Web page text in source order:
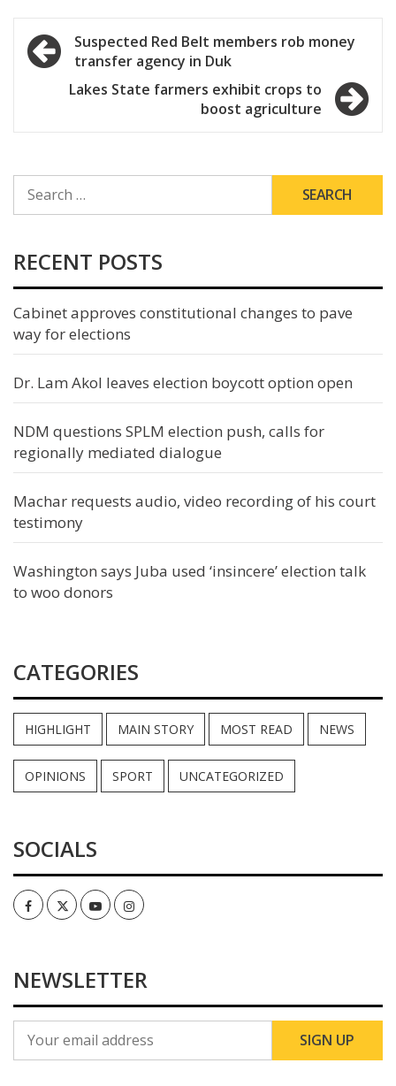
Post
navigation
Suspected Red Belt members rob money
transfer agency in Duk
Lakes State farmers exhibit crops to
boost agriculture
FOR:
RECENT POSTS
Cabinet approves constitutional changes to pave
way for elections
Dr. Lam Akol leaves election boycott option open
NDM questions SPLM election push, calls for
regionally mediated dialogue
Machar requests audio, video recording of his court
testimony
Washington says Juba used ‘insincere’ election talk
to woo donors
CATEGORIES
HIGHLIGHT MAIN STORY MOST READ NEWS
OPINIONS SPORT UNCATEGORIZED
SOCIALS
FacebookTwitterYoutubeInstagram
NEWSLETTER